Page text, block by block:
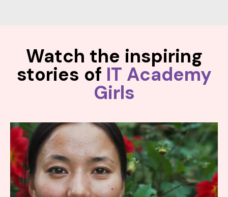
Watch the inspiring
stories of IT Academy
Girls